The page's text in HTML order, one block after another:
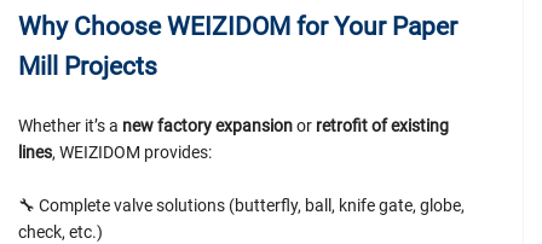
Why Choose WEIZIDOM for Your Paper
Mill Projects
Whether it’s a new factory expansionor retrofit of existing
lines, WEIZIDOM provides:
🔧 Complete valve solutions (butterfly, ball, knife gate, globe,
check, etc.)